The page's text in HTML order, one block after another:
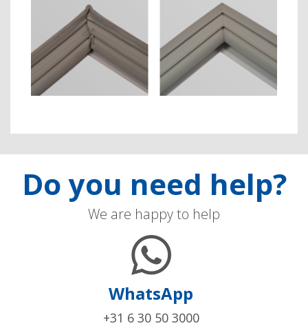
Do you need help?
We are happy to help
WhatsApp
+31 6 30 50 3000